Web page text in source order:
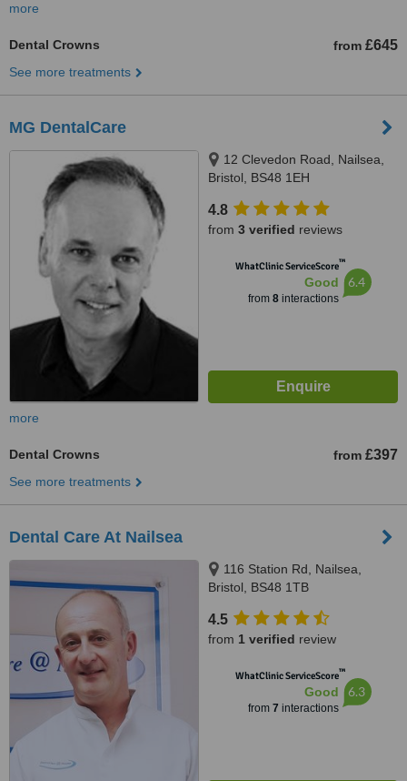
more
Dental Crowns from £645
See more treatments
MG DentalCare
12 Clevedon Road, Nailsea,
Bristol, BS48 1EH
4.8
from 3 verified reviews
WhatClinic ServiceScore™
Good
from 8interactions
6.4
more
Dental Crowns from £397
See more treatments
Dental Care At Nailsea
116 Station Rd, Nailsea,
Bristol, BS48 1TB
4.5
from 1 verified review
WhatClinic ServiceScore™
Good
from 7 interactions
6.3